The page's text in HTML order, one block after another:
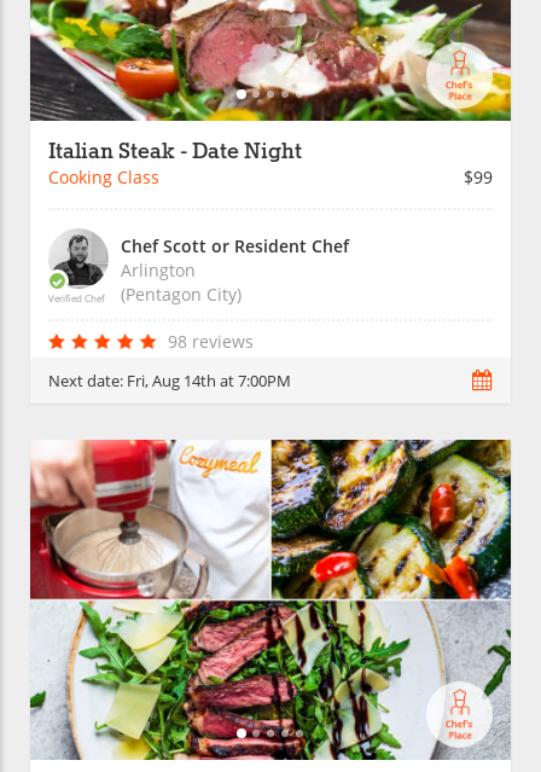
Italian Steak - Date Night
Cooking Class $99
Verified Chef
Chef Scott or Resident Chef
Arlington
(Pentagon City)
98 reviews
Next date: Fri, Aug 14th at 7:00PM